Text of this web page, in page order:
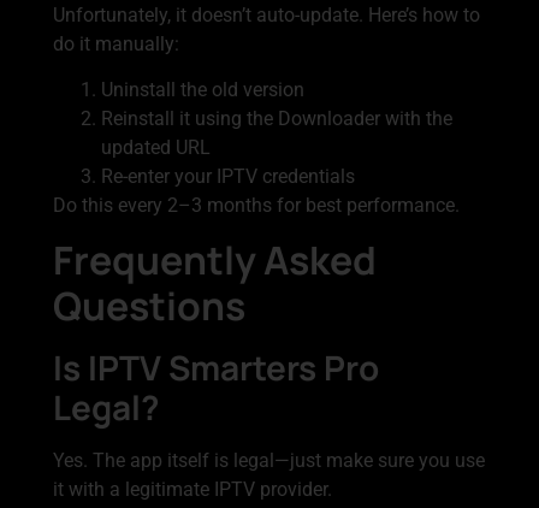
Unfortunately, it doesn’t auto-update. Here’s how to
do it manually:
Uninstall the old version
Reinstall it using the Downloader with the
updated URL
Re-enter your IPTV credentials
Do this every 2–3 months for best performance.
Frequently Asked
Questions
Is IPTV Smarters Pro
Legal?
Yes. The app itself is legal—just make sure you use
it with a legitimate IPTV provider.